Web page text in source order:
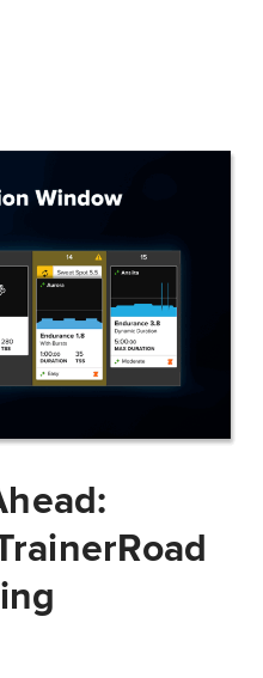
Workout Difficulty Helps